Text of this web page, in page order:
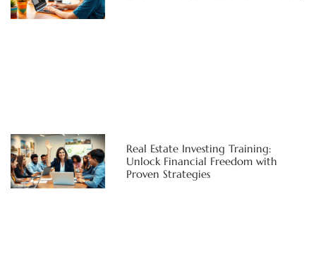
Real Estate Investing Training:
Unlock Financial Freedom with
Proven Strategies